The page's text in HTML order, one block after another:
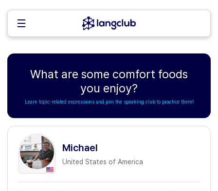
What are some comfort foods
you enjoy?
Learn topic-related expressions and join the speaking club to practice them!
Michael
United States of America